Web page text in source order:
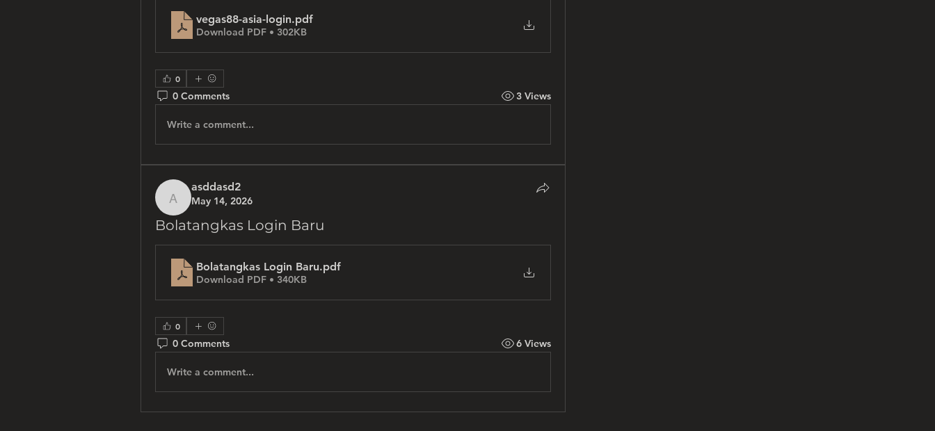
vegas88-asia-login.pdf
Download PDF • 302KB
0
0 Comments 3 Views
Write a comment...
asddasd2
asddasd2
May 14, 2026
Bolatangkas Login Baru
Bolatangkas Login Baru.pdf
Download PDF • 340KB
0
0 Comments 6 Views
Write a comment...